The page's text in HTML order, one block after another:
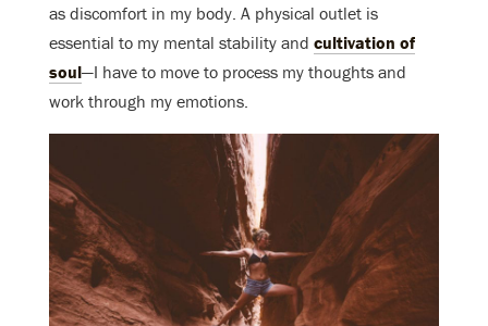
as discomfort in my body. A physical outlet is
essential to my mental stability and cultivation of
soul—I have to move to process my thoughts and
work through my emotions.